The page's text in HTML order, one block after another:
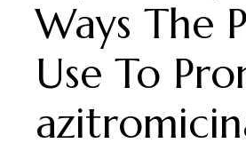
Ways The
Use To